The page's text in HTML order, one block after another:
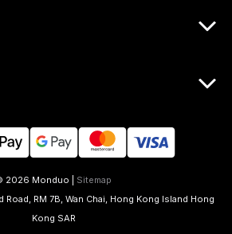
2026 Monduo | Sitemap
Road, RM 7B, Wan Chai, Hong Kong Island Hong
Kong SAR